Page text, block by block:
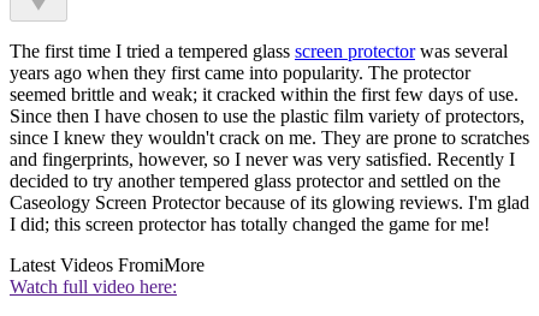
The first time I tried a tempered glass screen protectorwas several
years ago when they first came into popularity. The protector
seemed brittle and weak; it cracked within the first few days of use.
Since then I have chosen to use the plastic film variety of protectors,
since I knew they wouldn't crack on me. They are prone to scratches
and fingerprints, however, so I never was very satisfied. Recently I
decided to try another tempered glass protector and settled on the
Caseology Screen Protector because of its glowing reviews. I'm glad
I did; this screen protector has totally changed the game for me!
Latest Videos FromiMore
Watch full video here: